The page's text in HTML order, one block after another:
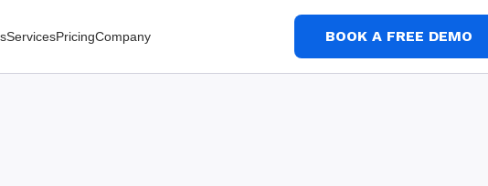
ServicesPricingCompany BOOK A FREE DEMO